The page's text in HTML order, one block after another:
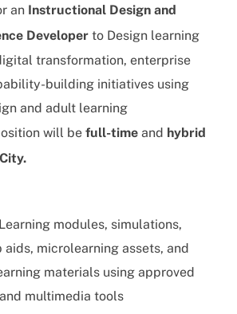
an Instructional Design and
Developerto Design learning
transformation, enterprise
building initiatives using
and adult learning
will befull-timeand hybrid
modules, simulations,
aids, microlearning assets, and
materials using approved
multimedia tools